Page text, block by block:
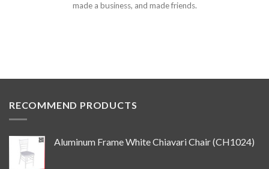
made a business, and made friends.
RECOMMEND PRODUCTS
Aluminum Frame White Chiavari Chair (CH1024)